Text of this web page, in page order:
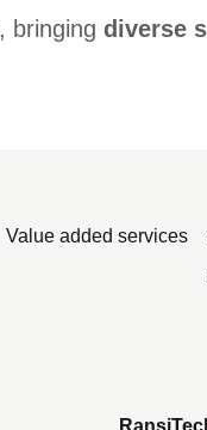
bringing diverse
Value added services